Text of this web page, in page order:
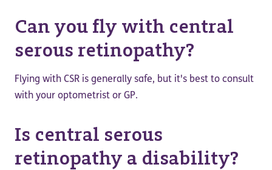
Can you fly with central
serous retinopathy?
Flying with CSR is generally safe, but it's best to consult
with your optometrist or GP.
Is central serous
retinopathy a disability?